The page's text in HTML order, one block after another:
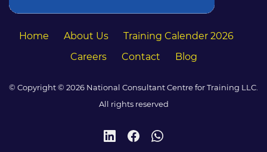
Home About Us
Training Calender 2026
Careers
Contact Blog
© Copyright © 2026 National Consultant Centre for Training LLC.
All rights reserved